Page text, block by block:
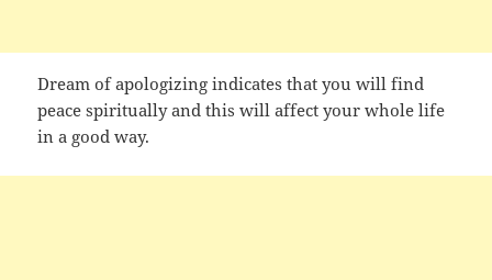
Dream of apologizing indicates that you will find
peace spiritually and this will affect your whole life
in a good way.